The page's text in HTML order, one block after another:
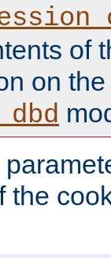
of
on
the